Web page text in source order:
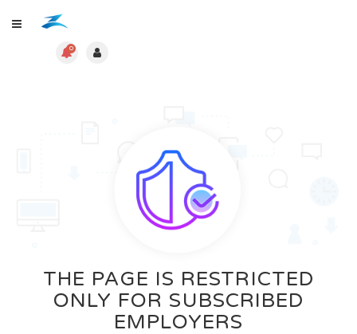
0
THE PAGE IS RESTRICTED
ONLY FOR SUBSCRIBED
EMPLOYERS